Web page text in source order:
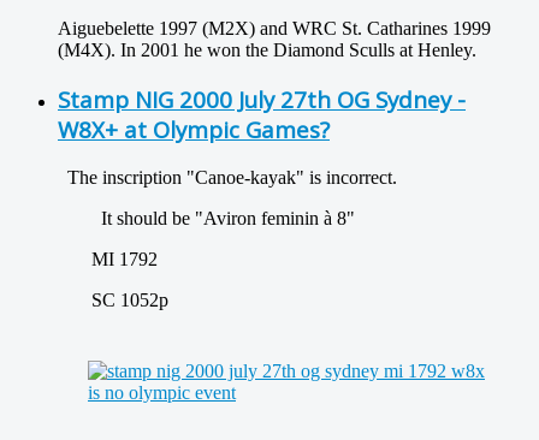
Aiguebelette 1997 (M2X) and WRC St. Catharines 1999
(M4X). In 2001 he won the Diamond Sculls at Henley.
Stamp NIG 2000 July 27th OG Sydney -
W8X+ at Olympic Games?
The inscription "Canoe-kayak" is incorrect.
It should be "Aviron feminin à 8"
MI 1792
SC 1052p